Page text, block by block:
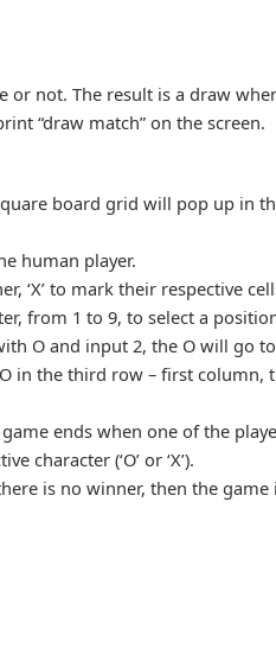
not. The result is a draw
“draw match” on the screen.
board grid will pop up in
human player.
‘X’ to mark their respective
from 1 to 9, to select a
O and input 2, the O will go
in the third row – first column,
ends when one of the
(‘O’ or ‘X’).
is no winner, then the game